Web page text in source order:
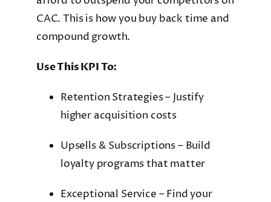
CAC. This is how you buy back time and
compound growth.
Use This KPI To:
Retention Strategies – Justify
higher acquisition costs
Upsells & Subscriptions – Build
loyalty programs that matter
Exceptional Service – Find your